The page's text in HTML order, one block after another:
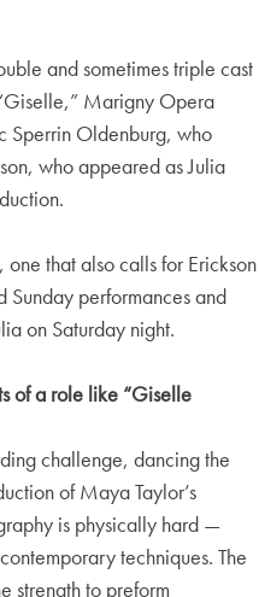
and sometimes triple cast
Marigny Opera
Sperrin Oldenburg, who
who appeared as Julia
one that also calls for Erickson
Sunday performances and
on Saturday night.
of a role like “Giselle
challenge, dancing the
of Maya Taylor’s
is physically hard —
techniques. The
strength to preform